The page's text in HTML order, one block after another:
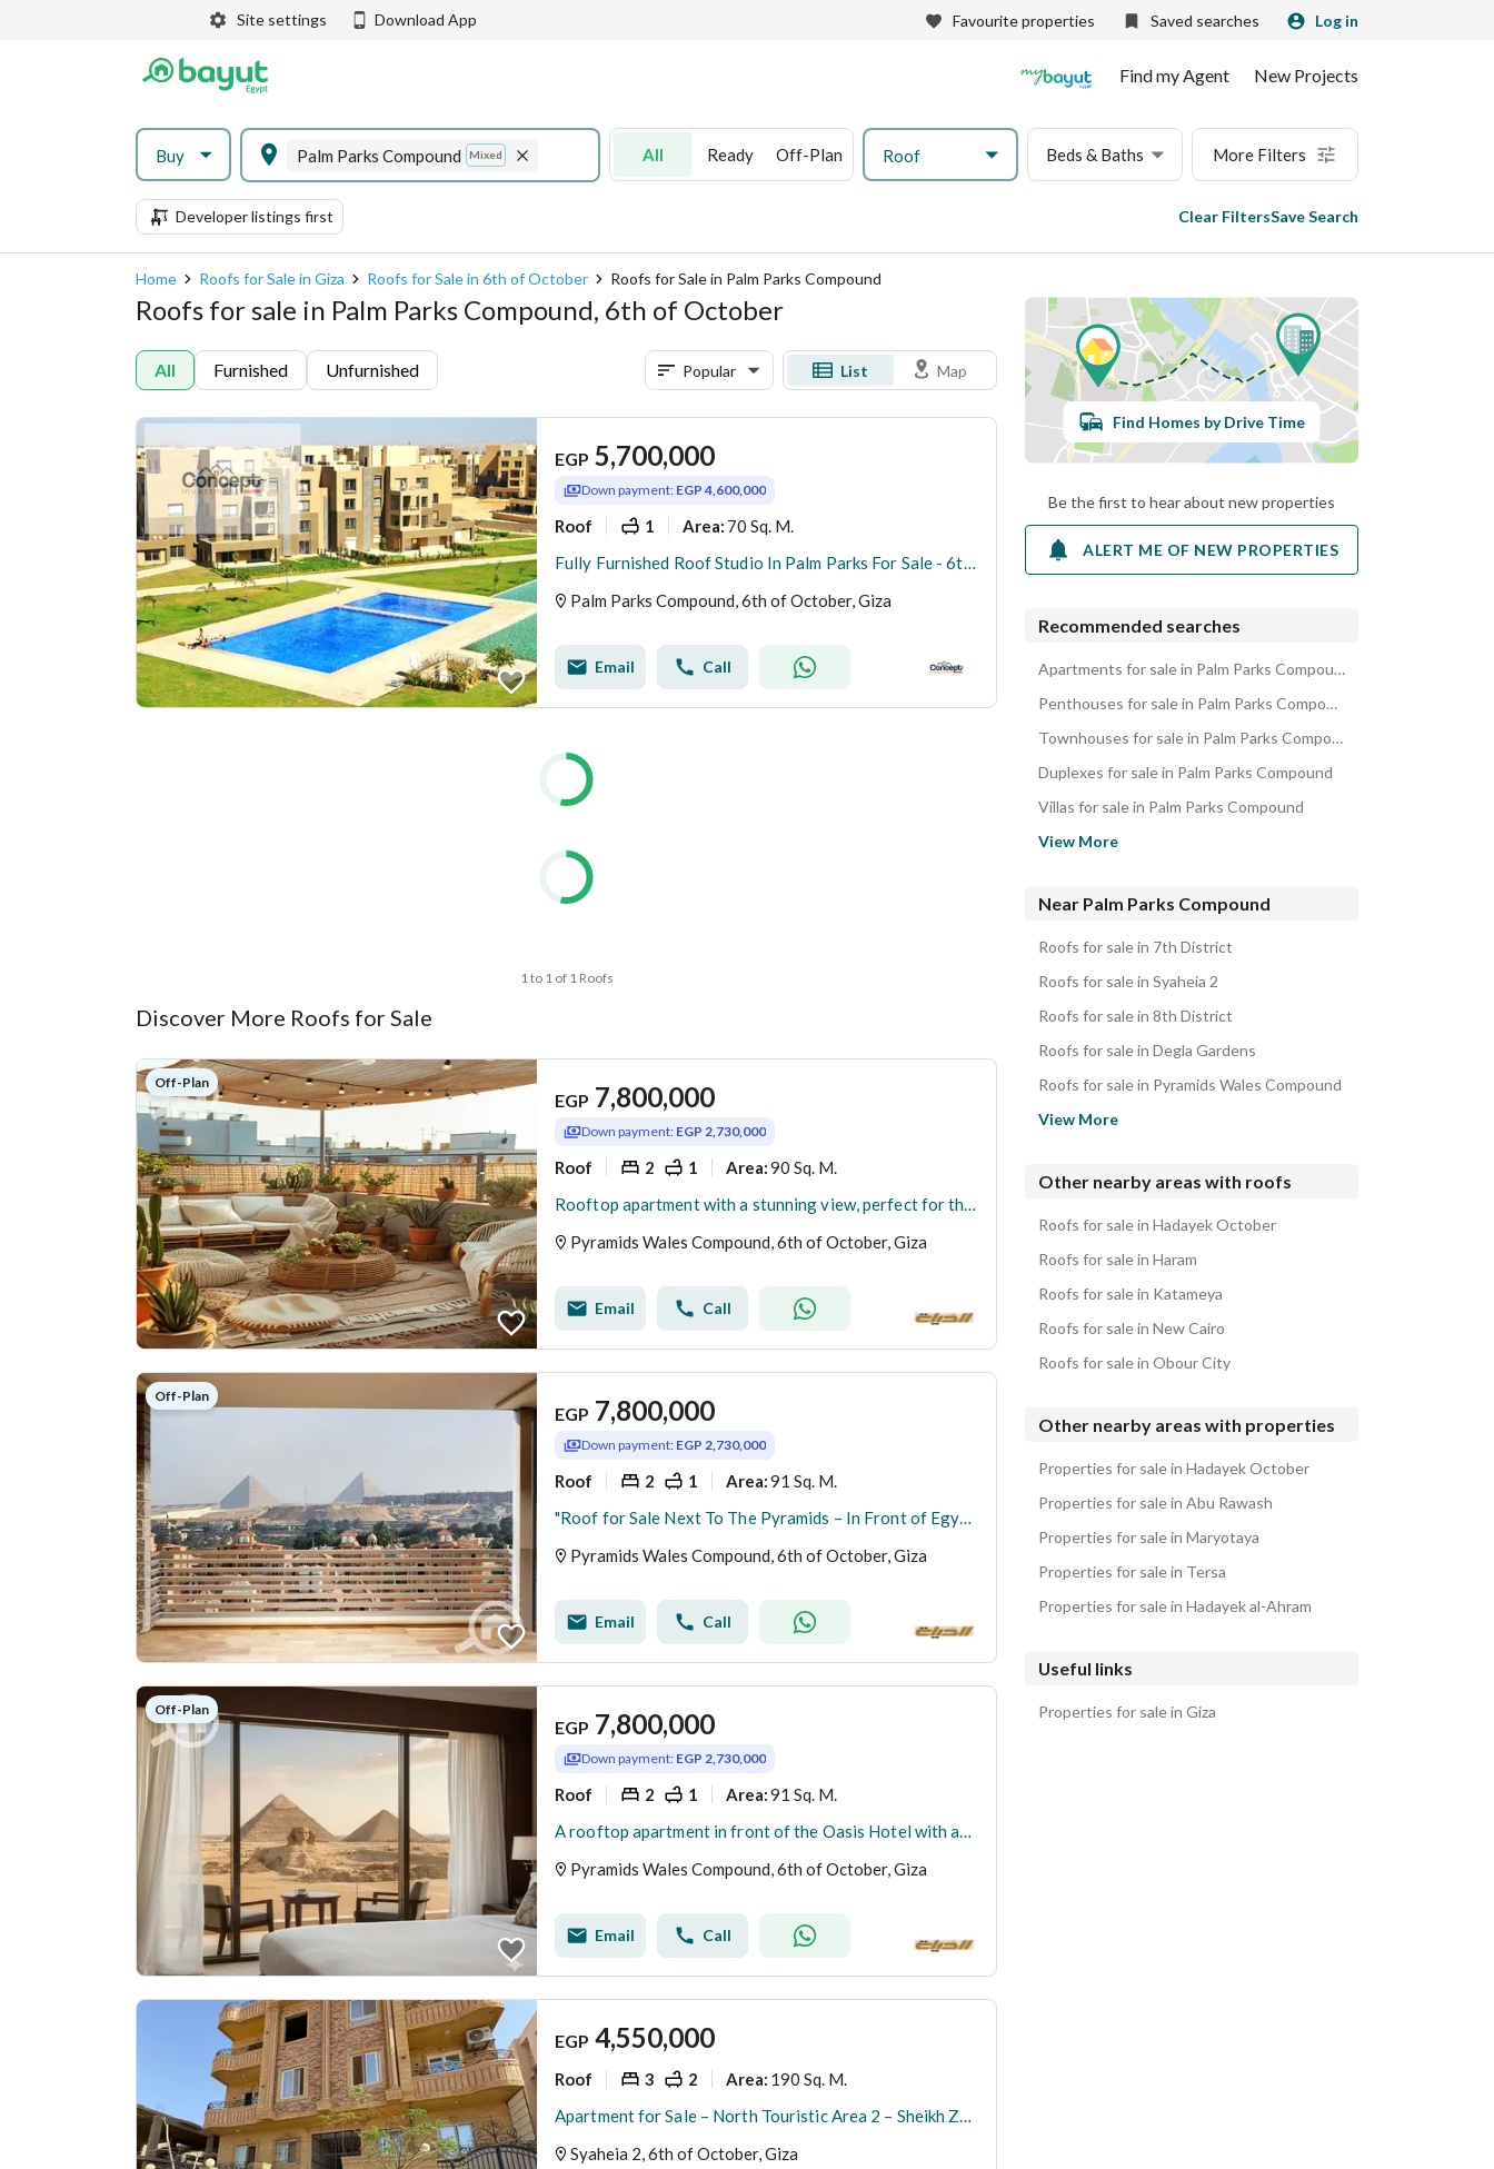
Site settings Download App Favourite properties Saved searches Log in
Find my Agent New Projects
Buy Palm Parks Compound Mixed All Ready Off-Plan Roof Beds & Baths More Filters
Developer listings first Clear FiltersSave Search
Home Roofs for Sale in Giza Roofs for Sale in 6th of October Roofs for Sale in Palm Parks Compound
Roofs for sale in Palm Parks Compound, 6th of October
All Furnished Unfurnished Popular List Map
EGP 5,700,000
Down payment: EGP 4,600,000
Roof 1 Area: 70 Sq. M.
Fully Furnished Roof Studio In Palm Parks For Sale - 6th October
Palm Parks Compound, 6th of October, Giza
Email Call
1 to 1 of 1 Roofs
Discover More Roofs for Sale
Off-Plan
EGP 7,800,000
Down payment: EGP 2,730,000
Roof 2 1 Area:90 Sq. M.
Rooftop apartment with a stunning view, perfect for the opening of the Egyptian Museum. For sale with a low down payment and the lowest price. Ready f
Pyramids Wales Compound, 6th of October, Giza
Email Call
Off-Plan
EGP 7,800,000
Down payment: EGP 2,730,000
Roof 2 1 Area:91 Sq. M.
"Roof for Sale Next To The Pyramids – In Front of Egyptian Museum & Wahat Hotel – Rents Daily in Dollars"
Pyramids Wales Compound, 6th of October, Giza
Email Call
Off-Plan
EGP 7,800,000
Down payment: EGP 2,730,000
Roof 2 1 Area:91 Sq. M.
A rooftop apartment in front of the Oasis Hotel with an open view, ready for immediate viewing, available for rent at $150 per day with the cheapest m
Pyramids Wales Compound, 6th of October, Giza
Email Call
EGP 4,550,000
Roof 3 2 Area: 190 Sq. M.
Apartment for Sale – North Touristic Area 2 – Sheikh Zayed-Directly opposite Misr Insurance Club, next to Hay El Worood Compound and close to Mall of
Syaheia 2, 6th of October, Giza
Find Homes by Drive Time
Be the first to hear about new properties
ALERT ME OF NEW PROPERTIES
Recommended searches
Apartments for sale in Palm Parks Compound
Penthouses for sale in Palm Parks Compound
Townhouses for sale in Palm Parks Compound
Duplexes for sale in Palm Parks Compound
Villas for sale in Palm Parks Compound
View More
Near Palm Parks Compound
Roofs for sale in 7th District
Roofs for sale in Syaheia 2
Roofs for sale in 8th District
Roofs for sale in Degla Gardens
Roofs for sale in Pyramids Wales Compound
View More
Other nearby areas with roofs
Roofs for sale in Hadayek October
Roofs for sale in Haram
Roofs for sale in Katameya
Roofs for sale in New Cairo
Roofs for sale in Obour City
Other nearby areas with properties
Properties for sale in Hadayek October
Properties for sale in Abu Rawash
Properties for sale in Maryotaya
Properties for sale in Tersa
Properties for sale in Hadayek al-Ahram
Useful links
Properties for sale in Giza